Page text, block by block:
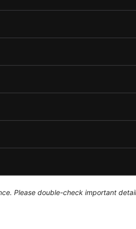
Please double-check important